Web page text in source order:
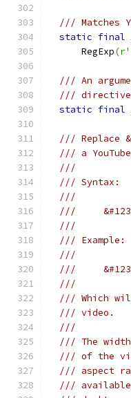
/// Matches
static final
      RegExp
(
/// An
///
static final
/// Replace
/// a
///
/// Syntax:
///
///
///
/// Example:
///
///
///
/// Which
/// video.
///
/// The
/// of the
/// aspect
/// available